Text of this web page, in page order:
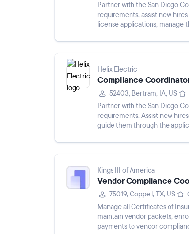
Partner with the San Diego
requirements, assist new
license applications, manage
Helix Electric
Compliance
52403, Bertram, IA, US
Partner with the San Diego
requirements. Assist new
guide them through the
Kings III of America
Vendor Compliance
75019, Coppell, TX, US
Manage all Certificates of
maintain vendor packets,
payments to vendor